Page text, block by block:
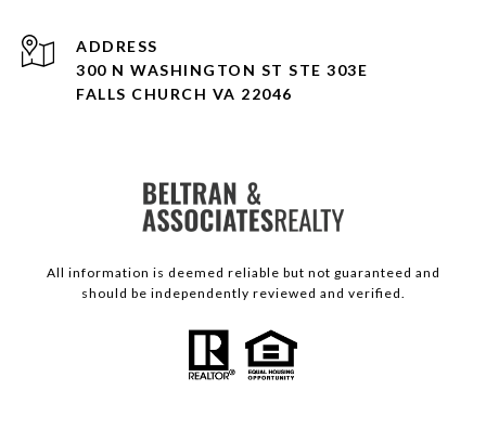
ADDRESS
300 N WASHINGTON ST STE 303E
FALLS CHURCH VA 22046
All information is deemed reliable but not guaranteed and
should be independently reviewed and verified.